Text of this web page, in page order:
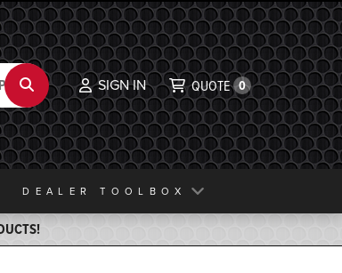
Search SIGN IN QUOTE 0
DEALER TOOLBOX